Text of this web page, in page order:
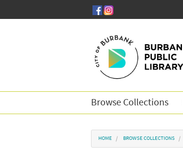
Browse Collections
You are here
HOME BROWSE COLLECTIONS